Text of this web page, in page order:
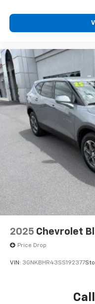
2025 Chevrolet
Price Drop
VIN: 3GNKBHR43SS192377